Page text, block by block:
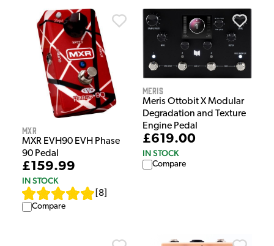
MXR
MXR EVH90 EVH Phase
90 Pedal
£159.99
IN STOCK
8
Compare
Meris
Meris Ottobit X Modular
Degradation and Texture
Engine Pedal
£619.00
IN STOCK
Compare